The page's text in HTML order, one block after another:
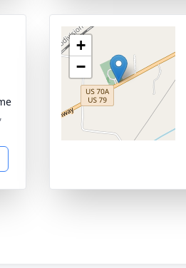
+
−